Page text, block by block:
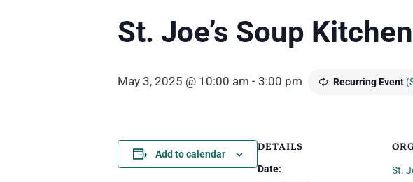
St. Joe’s Soup Kitchen
May 3, 2025 @ 10:00 am - 3:00 pm Recurring Event
Add to calendar DETAILS
Date:
St.